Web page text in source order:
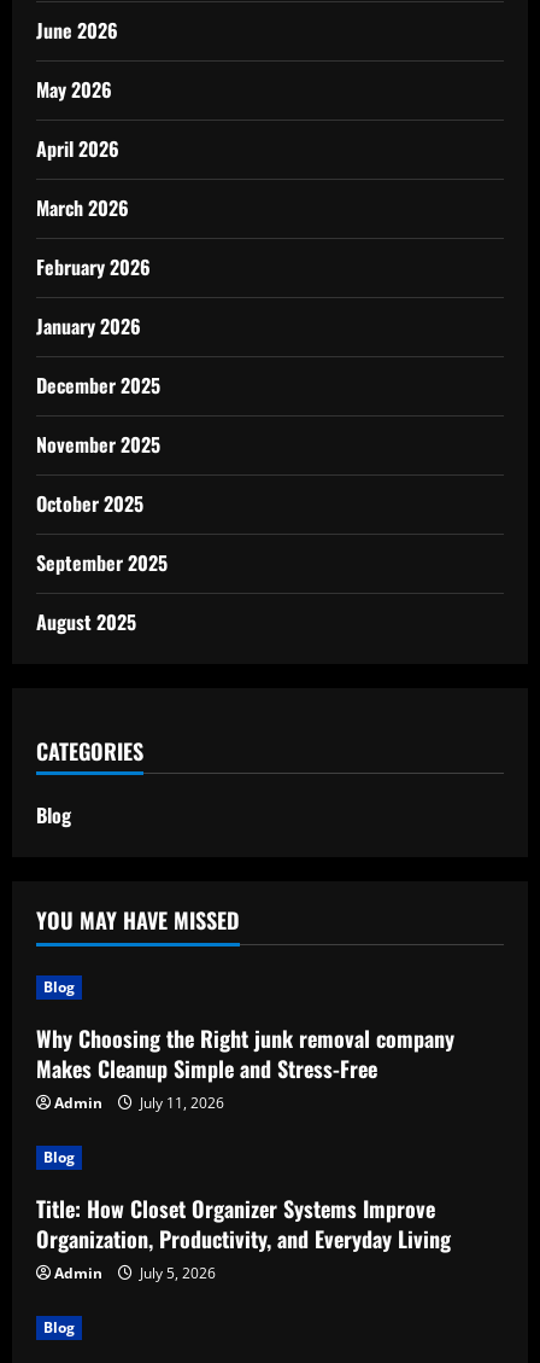
June 2026
May 2026
April 2026
March 2026
February 2026
January 2026
December 2025
November 2025
October 2025
September 2025
August 2025
CATEGORIES
Blog
YOU MAY HAVE MISSED
Blog
Why Choosing the Right junk removal company
Makes Cleanup Simple and Stress-Free
Admin July 11, 2026
Blog
Title: How Closet Organizer Systems Improve
Organization, Productivity, and Everyday Living
Admin July 5, 2026
Blog